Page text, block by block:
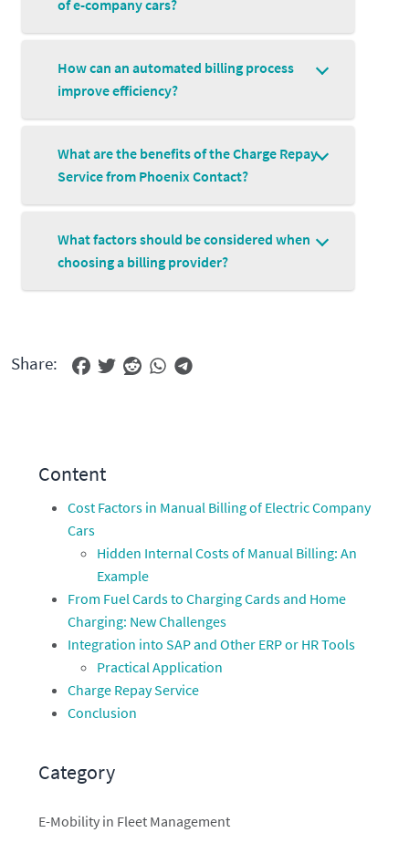
of e-company cars?
How can an automated billing process
improve efficiency?
What are the benefits of the Charge Repay
Service from Phoenix Contact?
What factors should be considered when
choosing a billing provider?
Share:
Content
Cost Factors in Manual Billing of Electric Company
Cars
Hidden Internal Costs of Manual Billing: An
Example
From Fuel Cards to Charging Cards and Home
Charging: New Challenges
Integration into SAP and Other ERP or HR Tools
Practical Application
Charge Repay Service
Conclusion
Category
E-Mobility in Fleet Management